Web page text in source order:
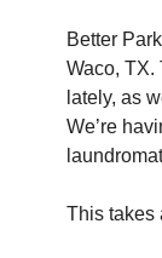
Better
Waco, TX.
lately, as
We’re
This takes